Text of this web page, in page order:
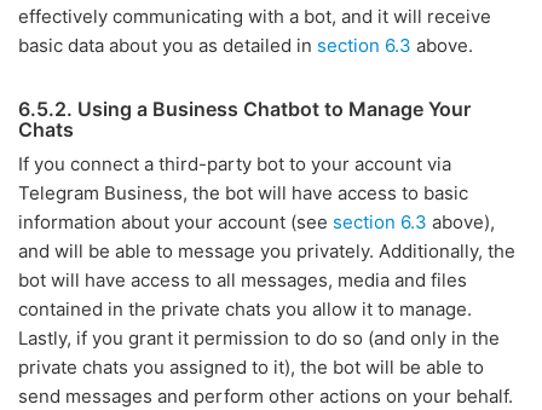
effectively communicating with a bot, and it will receive
basic data about you as detailed in section 6.3 above.
6.5.2. Using a Business Chatbot to Manage Your
Chats
If you connect a third-party bot to your account via
Telegram Business, the bot will have access to basic
information about your account (see section 6.3 above),
and will be able to message you privately. Additionally, the
bot will have access to all messages, media and files
contained in the private chats you allow it to manage.
Lastly, if you grant it permission to do so (and only in the
private chats you assigned to it), the bot will be able to
send messages and perform other actions on your behalf.